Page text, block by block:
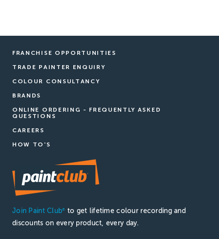
FRANCHISE OPPORTUNITIES
TRADE PAINTER ENQUIRY
COLOUR CONSULTANCY
BRANDS
ONLINE ORDERING - FREQUENTLY ASKED
QUESTIONS
CAREERS
HOW TO'S
Join Paint Club®
to get lifetime colour recording and
discounts on every product, every day.